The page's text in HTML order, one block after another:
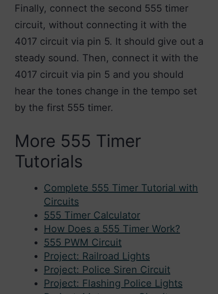
Finally, connect the second 555 timer
circuit, without connecting it with the
4017 circuit via pin 5. It should give out a
steady sound. Then, connect it with the
4017 circuit via pin 5 and you should
hear the tones change in the tempo set
by the first 555 timer.
More 555 Timer
Tutorials
Complete 555 Timer Tutorial with
Circuits
555 Timer Calculator
How Does a 555 Timer Work?
555 PWM Circuit
Project: Railroad Lights
Project: Police Siren Circuit
Project: Flashing Police Lights